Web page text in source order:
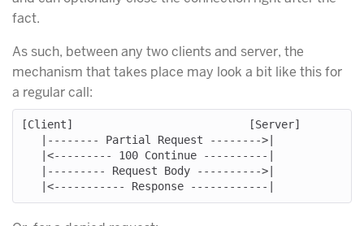
fact.
As such, between any two clients and server, the
mechanism that takes place may look a bit like this for
a regular call:
[Client]                           [Server]